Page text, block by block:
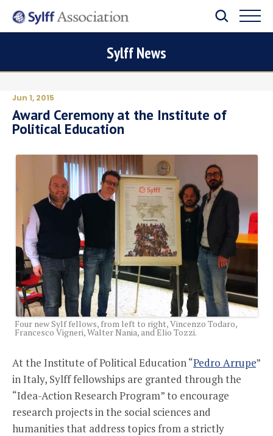
Sylff News
Jun 1, 2015
Award Ceremony at the Institute of
Political Education
Four new Sylf fellows, from left to right, Vincenzo Todaro,
Francesco Vigneri, Walter Nania, and Elio Tozzi.
At the Institute of Political Education “Pedro Arrupe”
in Italy, Sylff fellowships are granted through the
“Idea-Action Research Program” to encourage
research projects in the social sciences and
humanities that address topics from a strictly